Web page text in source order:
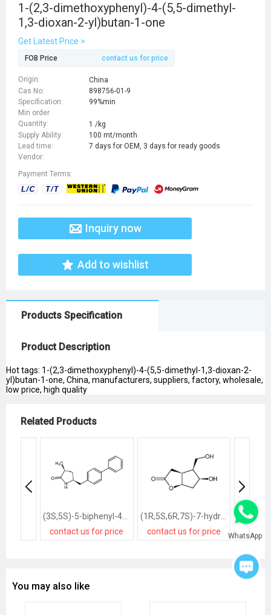
1-(2,3-dimethoxyphenyl)-4-(5,5-dimethyl-
1,3-dioxan-2-yl)butan-1-one
Get Latest Price >
FOB Price contact us for price
Origin:
China
Cas No:
898756-01-9
Specification:
99%min
Min order
Quantity:
1 /kg
Supply Ability:
100 mt/month
Lead time:
7 days for OEM, 3 days for ready goods
Vendor:
Payment Terms:
Inquiry now
Add to wishlist
Products Specification
Product Description
Hot tags: 1-(2,3-dimethoxyphenyl)-4-(5,5-dimethyl-1,3-dioxan-2-
yl)butan-1-one, China, manufacturers, suppliers, factory, wholesale,
low price, high quality
Related Products
contact us for price
(1R,5S,6R,7S)-7-hydroxy-6-hydroxymethyl-2-oxabicyclo<3.3.0>octan-3-one
contact us for price
You may also like
WhatsApp